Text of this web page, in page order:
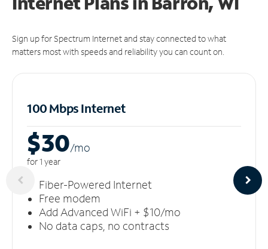
Sign up for Spectrum Internet and stay connected to what
matters most with speeds and reliability you can count on.
100 Mbps Internet
$30/mo
for 1 year
Fiber-Powered Internet
Free modem
Add Advanced WiFi + $10/mo
No data caps, no contracts